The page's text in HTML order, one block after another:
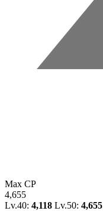
Max CP
4,655
Lv.40: 4,118 Lv.50: 4,655